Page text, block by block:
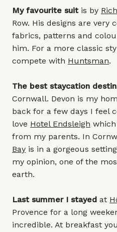
My favourite suit is by
Row. His designs are very
fabrics, patterns and
him. For a more classic
compete with Huntsman.
The best staycation
Cornwall. Devon is my
back for a few days I feel
love Hotel Endsleigh
from my parents. In
Bay is in a gorgeous
my opinion, one of the
earth.
Last summer I stayed at
Provence for a long
incredible. At breakfast